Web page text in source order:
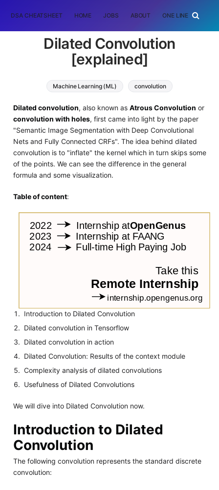
DSA CHEATSHEET HOME JOBS ABOUT ONE LINER
Dilated Convolution
[explained]
Machine Learning (ML) convolution
Dilated convolution, also known as Atrous Convolution or
convolution with holes, first came into light by the paper
"Semantic Image Segmentation with Deep Convolutional
Nets and Fully Connected CRFs". The idea behind dilated
convolution is to "inflate" the kernel which in turn skips some
of the points. We can see the difference in the general
formula and some visualization.
Table of content:
Introduction to Dilated Convolution
Dilated convolution in Tensorflow
Dilated convolution in action
Dilated Convolution: Results of the context module
Complexity analysis of dilated convolutions
Usefulness of Dilated Convolutions
We will dive into Dilated Convolution now.
Introduction to Dilated
Convolution
The following convolution represents the standard discrete
convolution: